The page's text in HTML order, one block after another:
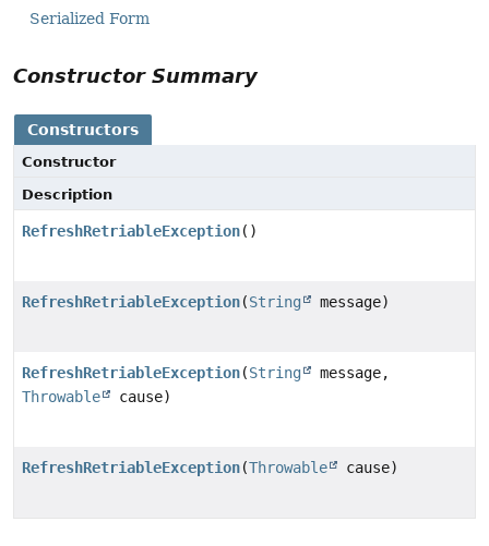
Serialized Form
Constructor Summary
Constructors
Constructor
Description
RefreshRetriableException()
RefreshRetriableException(String message)
RefreshRetriableException(String
message,
Throwable
cause)
RefreshRetriableException(Throwable cause)